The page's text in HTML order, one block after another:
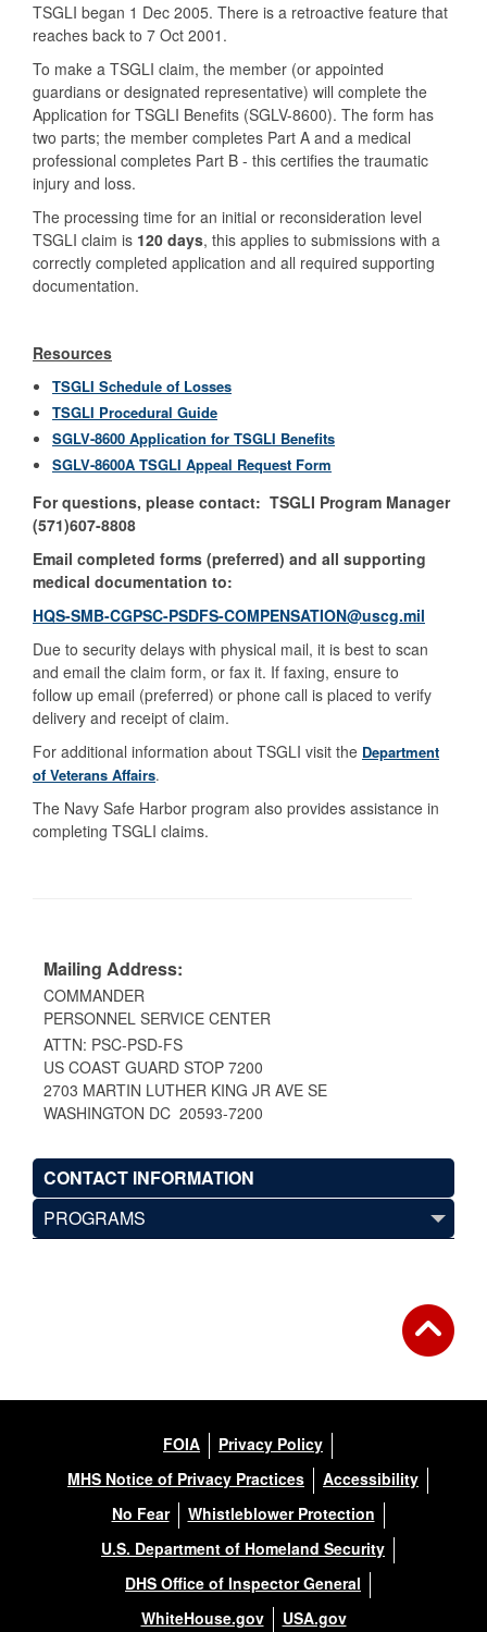
TSGLI began 1 Dec 2005. There is a retroactive feature that
reaches back to 7 Oct 2001.
To make a TSGLI claim, the member (or appointed
guardians or designated representative) will complete the
Application for TSGLI Benefits (SGLV-8600). The form has
two parts; the member completes Part A and a medical
professional completes Part B - this certifies the traumatic
injury and loss.
The processing time for an initial or reconsideration level
TSGLI claim is 120 days, this applies to submissions with a
correctly completed application and all required supporting
documentation.
Resources
TSGLI Schedule of Losses
TSGLI Procedural Guide
SGLV-8600 Application for TSGLI Benefits
SGLV-8600A TSGLI Appeal Request Form
For questions, please contact: TSGLI Program Manager
(571)607-8808
Email completed forms (preferred) and all supporting
medical documentation to:
HQS-SMB-CGPSC-PSDFS-COMPENSATION@uscg.mil
Due to security delays with physical mail, it is best to scan
and email the claim form, or fax it. If faxing, ensure to
follow up email (preferred) or phone call is placed to verify
delivery and receipt of claim.
For additional information about TSGLI visit the Department
of Veterans Affairs.
The Navy Safe Harbor program also provides assistance in
completing TSGLI claims.
Mailing Address:
COMMANDER
PERSONNEL SERVICE CENTER
ATTN: PSC-PSD-FS
US COAST GUARD STOP 7200
2703 MARTIN LUTHER KING JR AVE SE
WASHINGTON DC 20593-7200
CONTACT INFORMATION
PROGRAMS
FOIA
Privacy Policy
MHS Notice of Privacy Practices
Accessibility
No Fear
Whistleblower Protection
U.S. Department of Homeland Security
DHS Office of Inspector General
WhiteHouse.gov
USA.gov